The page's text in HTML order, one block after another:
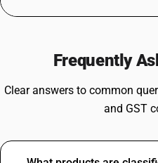
Frequently
Clear answers to common
and GST